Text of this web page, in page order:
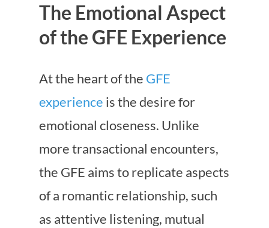
The Emotional Aspect
of the GFE Experience
At the heart of the GFE
experience is the desire for
emotional closeness. Unlike
more transactional encounters,
the GFE aims to replicate aspects
of a romantic relationship, such
as attentive listening, mutual